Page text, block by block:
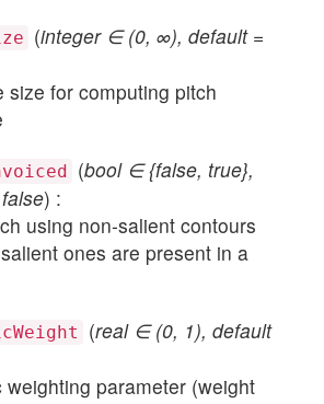
(integer ∈ (0, ∞), default =
size for computing pitch
(bool ∈ {false, true},
) :
using non-salient contours
ones are present in a
(real ∈ (0, 1), default
weighting parameter (weight